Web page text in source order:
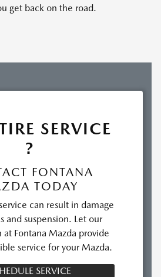
get back on the road.
SERVICE
?
FONTANA
TODAY
can result in damage
and suspension. Let our
at Fontana Mazda provide
service for your Mazda.
SERVICE